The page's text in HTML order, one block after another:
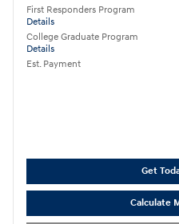
First Responders Program
Details
College Graduate Program
Details
Est. Payment
Get
Calculate